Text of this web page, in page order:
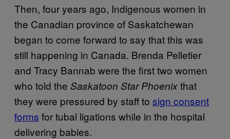
Then, four years ago, Indigenous women in
the Canadian province of Saskatchewan
began to come forward to say that this was
still happening in Canada. Brenda Pelletier
and Tracy Bannab were the first two women
who told the Saskatoon Star Phoenixthat
they were pressured by staff to sign consent
forms for tubal ligations while in the hospital
delivering babies.